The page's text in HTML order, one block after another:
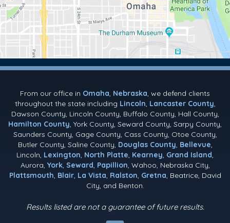
From our office in Omaha, Nebraska, we defend clients
throughout the state including Lincoln, Lancaster County,
Dawson County, Lincoln County, Buffalo County, Hall County,
Hamilton County, York County, Seward County, Sarpy County,
Saunders County, Gage County, Cass County, Otoe County,
Butler County, Saline County, Douglas County, Bellevue,
Lincoln, Lexington, North Platte, Kearney, Grand Island,
Aurora, York, Seward, Papillion, Wahoo, Nebraska City,
Plattsmouth, Blair, La Vista, Ralston, Gretna, Beatrice, David
City, and Benton.
Results listed are not a guarantee of future results.